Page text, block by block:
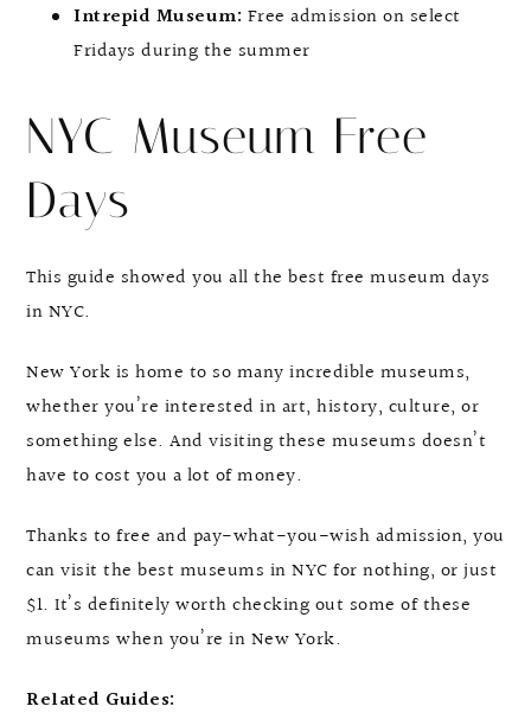
Intrepid Museum: Free admission on select
Fridays during the summer
NYC Museum Free
Days
This guide showed you all the best free museum days
in NYC.
New York is home to so many incredible museums,
whether you’re interested in art, history, culture, or
something else. And visiting these museums doesn’t
have to cost you a lot of money.
Thanks to free and pay-what-you-wish admission, you
can visit the best museums in NYC for nothing, or just
$1. It’s definitely worth checking out some of these
museums when you’re in New York.
Related Guides: